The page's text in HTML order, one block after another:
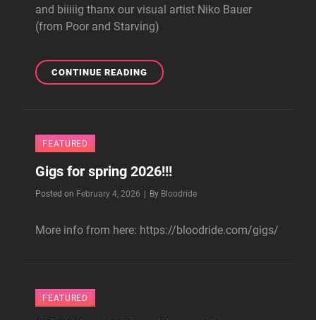
and biiiiig thanx our visual artist Niko Bauer
(from Poor and Starving)
CONTINUE READINGBLOODRIDE
IN
-
BOOK!!!
FEATURED
Gigs for spring 2026!!!
Posted on February 4, 2026 By Byline
Bloodride
More info from here: https://bloodride.com/gigs/
FEATURED